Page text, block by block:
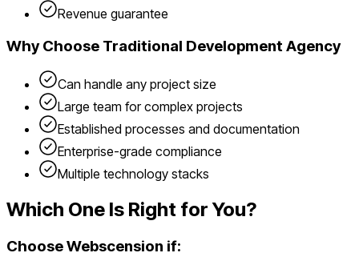
Revenue guarantee
Why Choose Traditional Development Agency
Can handle any project size
Large team for complex projects
Established processes and documentation
Enterprise-grade compliance
Multiple technology stacks
Which One Is Right for You?
Choose Webscension if: